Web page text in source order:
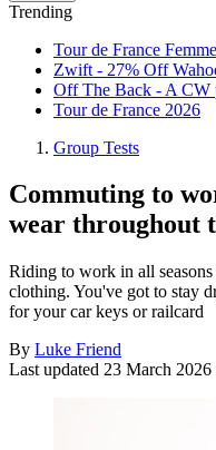
Trending
Tour de France
Zwift - 27% Off
Off The Back - A CW
Tour de France 2026
Group Tests
Commuting to
wear throughout
Riding to work in all
clothing. You've got to stay
for your car keys or railcard
By Luke Friend
Last updated 23 March 2026